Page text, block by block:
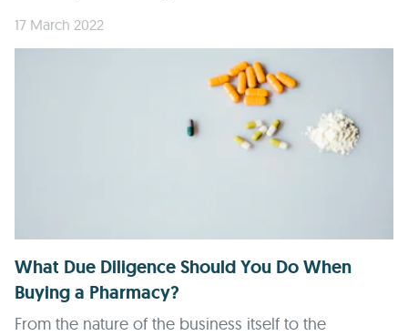
17 March 2022
What Due Diligence Should You Do When
Buying a Pharmacy?
From the nature of the business itself to the